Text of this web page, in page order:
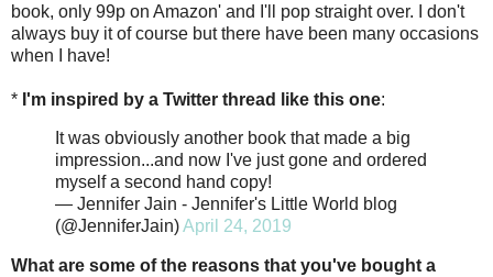
book, only 99p on Amazon' and I'll pop straight over. I don't
always buy it of course but there have been many occasions
when I have!
* I'm inspired by a Twitter thread like this one:
It was obviously another book that made a big
impression...and now I've just gone and ordered
myself a second hand copy!
— Jennifer Jain - Jennifer's Little World blog
(@JenniferJain)April 24, 2019
What are some of the reasons that you've bought a